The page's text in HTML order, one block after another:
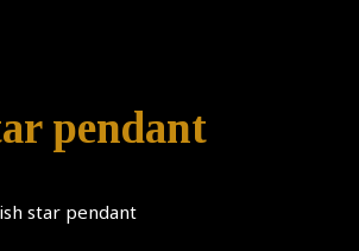
pendant
star pendant